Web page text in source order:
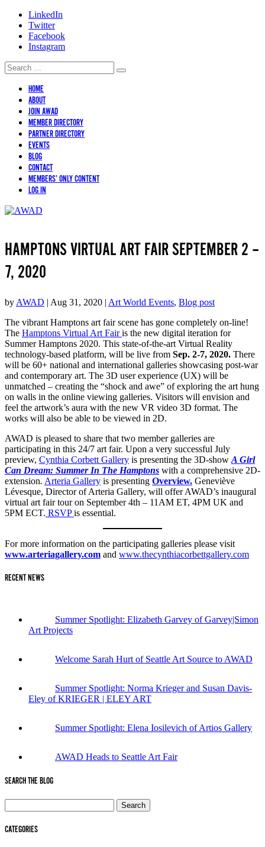
LinkedIn
Twitter
Facebook
Instagram
HOME
ABOUT
JOIN AWAD
MEMBER DIRECTORY
PARTNER DIRECTORY
EVENTS
BLOG
CONTACT
MEMBERS’ ONLY CONTENT
LOG IN
HAMPTONS VIRTUAL ART FAIR SEPTEMBER 2 –
7, 2020
by AWAD | Aug 31, 2020 | Art World Events, Blog post
The vibrant Hamptons art fair scene has gone completely on-line!
The Hamptons Virtual Art Fairis the new digital iteration for
Summer Hamptons 2020. This state-of-the-art Virtual Reality
technology-based platform, will be live from Sep. 2-7, 2020. There
will be 60+ national and international galleries showcasing post-war
and contemporary art. The 3D user experience (UX) will be
unmatched – creating the “shock and awe” of exploring the art hung
on walls in the online viewing galleries. Visitors will envision and
feel the artwork’s aura with the new VR video 3D format. The
works will also be able to be viewed in 2D.
AWAD is pleased to share that two member galleries are
participating in this 24/7 art fair. Upon a very successful July
preview, Cynthia Corbett Gallery is presenting the 3D-show A Girl
Can Dream: Summer In The Hamptons with a comprehensive 2D-
extension. Arteria Gallery is presenting Overview. Geneviève
Lévesque, Director of Arteria Gallery, will offer AWAD’s inaugural
virtual art fair tour on September 4th – 11AM ET, 4PM UK and
5PM ECT. RSVPis essential.
For more information on the participating galleries please visit
www.arteriagallery.com and www.thecynthiacorbettgallery.com
RECENT NEWS
Summer Spotlight: Elizabeth Garvey of Garvey|Simon
Art Projects
Welcome Sarah Hurt of Seattle Art Source to AWAD
Summer Spotlight: Norma Krieger and Susan Davis-
Eley of KRIEGER | ELEY ART
Summer Spotlight: Elena Iosilevich of Artios Gallery
AWAD Heads to Seattle Art Fair
SEARCH THE BLOG
for:
CATEGORIES